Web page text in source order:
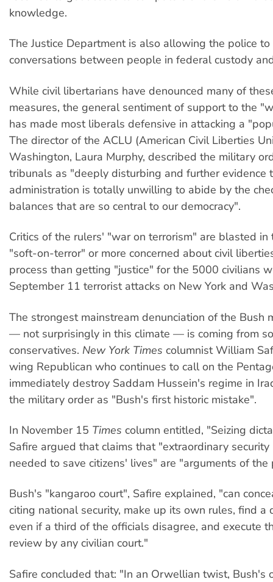
knowledge.
The Justice Department is also allowing the police
conversations between people in federal custody
While civil libertarians have denounced many of
measures, the general sentiment of support to the
has made most liberals defensive in attacking a
The director of the ACLU (American Civil Liberties
Washington, Laura Murphy, described the military
tribunals as "deeply disturbing and further evidence
administration is totally unwilling to abide by the
balances that are so central to our democracy".
Critics of the rulers' "war on terrorism" are blasted in
"soft-on-terror" or more concerned about civil
process than getting "justice" for the 5000 civilians
September 11 terrorist attacks on New York and
The strongest mainstream denunciation of the Bush
— not surprisingly in this climate — is coming from
conservatives. New York Times columnist William
wing Republican who continues to call on the
immediately destroy Saddam Hussein's regime in
the military order as "Bush's first historic mistake".
In November 15 Times column entitled, "Seizing
Safire argued that claims that "extraordinary
needed to save citizens' lives" are "arguments of
Bush's "kangaroo court", Safire explained, "can
citing national security, make up its own rules, find a
even if a third of the officials disagree, and execute
review by any civilian court."
Safire concluded that: "In an Orwellian twist, Bush's